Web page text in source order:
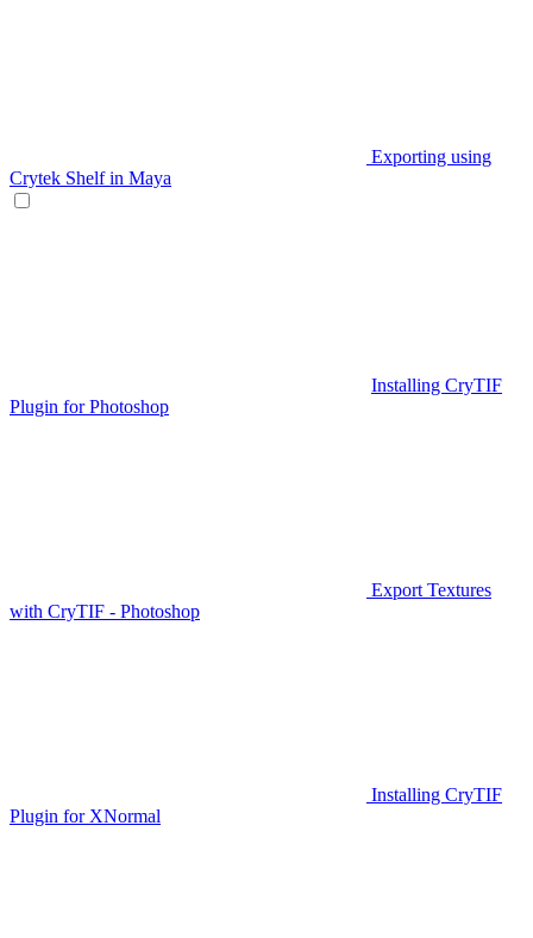
Exporting using
Crytek Shelf in Maya
Installing CryTIF
Plugin for Photoshop
Export Textures
with CryTIF - Photoshop
Installing CryTIF
Plugin for XNormal